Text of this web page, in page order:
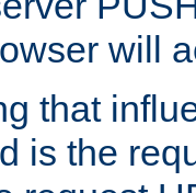
will
that
is the